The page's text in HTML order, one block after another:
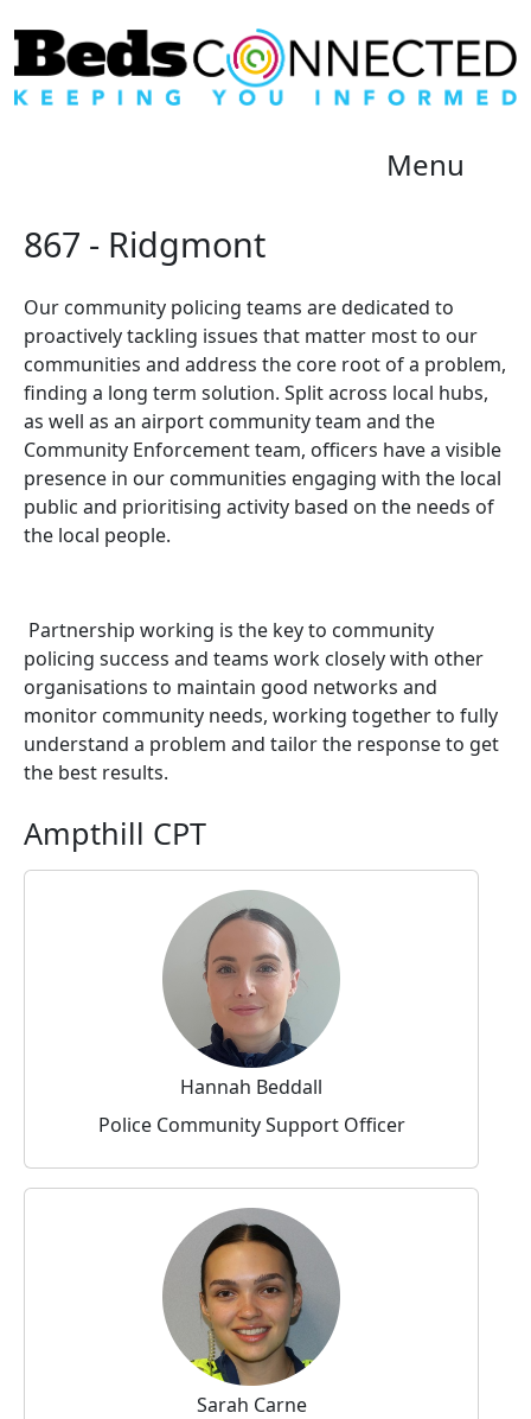
Menu
867 - Ridgmont
Our community policing teams are dedicated to
proactively tackling issues that matter most to our
communities and address the core root of a problem,
finding a long term solution. Split across local hubs,
as well as an airport community team and the
Community Enforcement team, officers have a visible
presence in our communities engaging with the local
public and prioritising activity based on the needs of
the local people.
Partnership working is the key to community
policing success and teams work closely with other
organisations to maintain good networks and
monitor community needs, working together to fully
understand a problem and tailor the response to get
the best results.
Ampthill CPT
Hannah Beddall
Police Community Support Officer
Sarah Carne